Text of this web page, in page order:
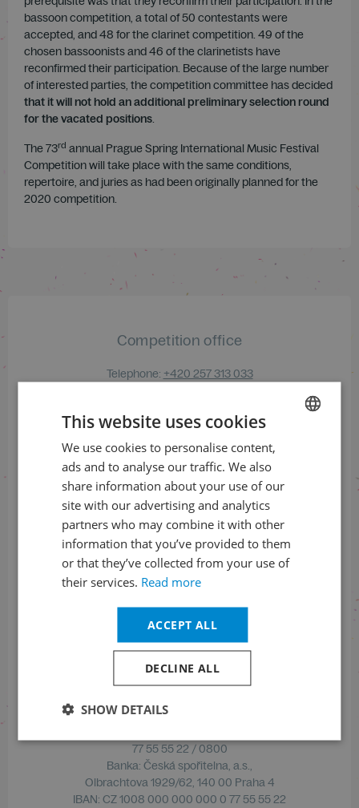
bassoon competition, a total of 50 contestants were
accepted, and 48 for the clarinet competition. 49 of the
chosen bassoonists and 46 of the clarinetists have
reconfirmed their participation. Because of the large number
of interested parties, the competition committee has decided
that it will not hold an additional preliminary selection round
for the vacated positions.
The 73rd annual Prague Spring International Music Festival
Competition will take place with the same conditions,
repertoire, and juries as had been originally planned for the
2020 competition.
Competition office
Telephone: +420 257 313 033
Pražské jaro, o. p. s.
Hellichova 18
118 00 Prague 1
Czech Republic
IČ: 25773194
DIČ: CZ25773194
Check us
on social networks
FacebookInstagram
Bank account number (EUR)
77 55 55 22 / 0800
Banka: Česká spořitelna, a.s.,
Olbrachtova 1929/62, 140 00 Praha 4
IBAN: CZ 1008 000 000 000 0 77 55 55 22
This website uses cookies
We use cookies to personalise content,
ads and to analyse our traffic. We also
share information about your use of our
site with our advertising and analytics
partners who may combine it with other
information that you’ve provided to them
or that they’ve collected from your use of
their services. Read more
ACCEPT ALL
DECLINE ALL
SHOW DETAILS